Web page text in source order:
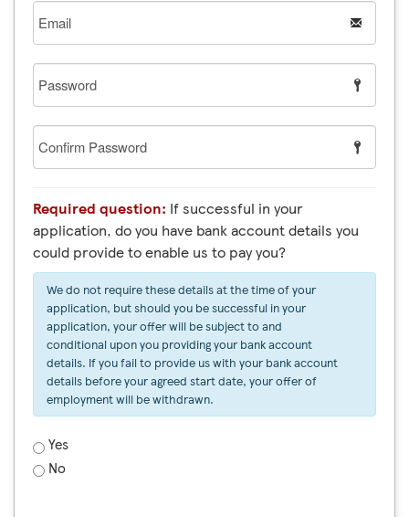
Email
Password
Confirm
Password
Required question: If successful in your
application, do you have bank account details you
could provide to enable us to pay you?
We do not require these details at the time of your
application, but should you be successful in your
application, your offer will be subject to and
conditional upon you providing your bank account
details. If you fail to provide us with your bank account
details before your agreed start date, your offer of
employment will be withdrawn.
Yes
No